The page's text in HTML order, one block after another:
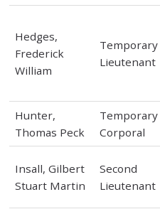
Hedges,
Frederick
William
Temporary
Lieutenant
Hunter,
Thomas Peck
Temporary
Corporal
Insall, Gilbert
Stuart Martin
Second
Lieutenant